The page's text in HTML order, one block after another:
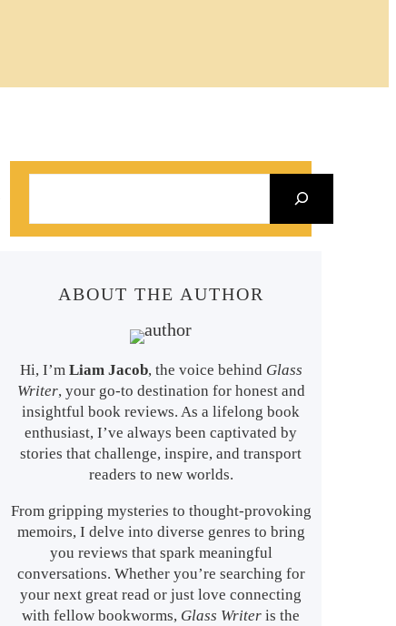
a
ABOUT THE AUTHOR
Hi, I’m Liam Jacob, the voice behind Glass
Writer, your go-to destination for honest and
insightful book reviews. As a lifelong book
enthusiast, I’ve always been captivated by
stories that challenge, inspire, and transport
readers to new worlds.
From gripping mysteries to thought-provoking
memoirs, I delve into diverse genres to bring
you reviews that spark meaningful
conversations. Whether you’re searching for
your next great read or just love connecting
with fellow bookworms, Glass Writer is the